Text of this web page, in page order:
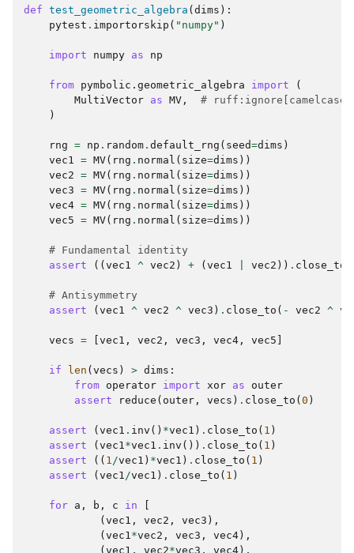
def test_geometric_algebra (dims ):
pytest . importorskip ( "numpy" )
import numpy as np
from pymbolic.geometric_algebra import
(
MultiVector as MV ,
# ruff:ignore[camelcase-
)
rng = np . random . default_rng ( seed=dims )
vec1
= MV( rng . normal ( size=dims ))
vec2 = MV( rng . normal ( size=dims ))
vec3 = MV( rng . normal ( size=dims ))
vec4 = MV( rng . normal ( size=dims ))
vec5 = MV( rng . normal ( size=dims ))
# Fundamental identity
assert
((vec1 ^ vec2 ) + (vec1 vec2 )) . close_to
# Antisymmetry
assert
(vec1 ^ vec2 ^ vec3 ) . close_to ( - vec2 ^
vecs = [vec1 , vec2 , vec3 , vec4 , vec5 ]
if len (vecs ) > dims :
from operator import xor as
outer
assert
reduce ( outer , vecs ) . close_to (0 )
assert (vec1 . inv () *vec1 ) . close_to ( 1 )
assert
(vec1 *vec1 . inv ()) . close_to ( 1 )
assert
(( 1 /vec1 ) *vec1 ) . close_to ( 1 )
assert
(vec1 /vec1 ) . close_to ( 1 )
for a , b , c in
[
(vec1 , vec2 , vec3 ),
(vec1 *vec2 , vec3 , vec4),
(vec1 , vec2*vec3 , vec4),